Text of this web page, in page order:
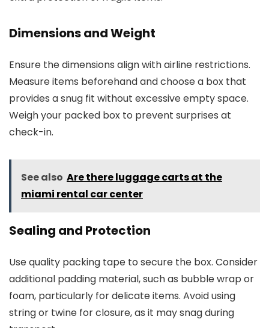
Dimensions and Weight
Ensure the dimensions align with airline restrictions.
Measure items beforehand and choose a box that
provides a snug fit without excessive empty space.
Weigh your packed box to prevent surprises at
check-in.
See also Are there luggage carts at the
miami rental car center
Sealing and Protection
Use quality packing tape to secure the box. Consider
additional padding material, such as bubble wrap or
foam, particularly for delicate items. Avoid using
string or twine for closure, as it may snag during